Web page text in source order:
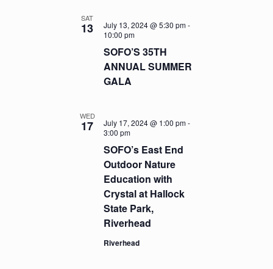
SAT
13
SOFO’S 35TH
ANNUAL SUMMER
GALA
July 13, 2024 @ 5:30 pm-
10:00 pm
WED
17
SOFO’s East End
Outdoor Nature
Education with
Crystal at Hallock
State Park,
Riverhead
July 17, 2024 @ 1:00 pm-
3:00 pm
Riverhead